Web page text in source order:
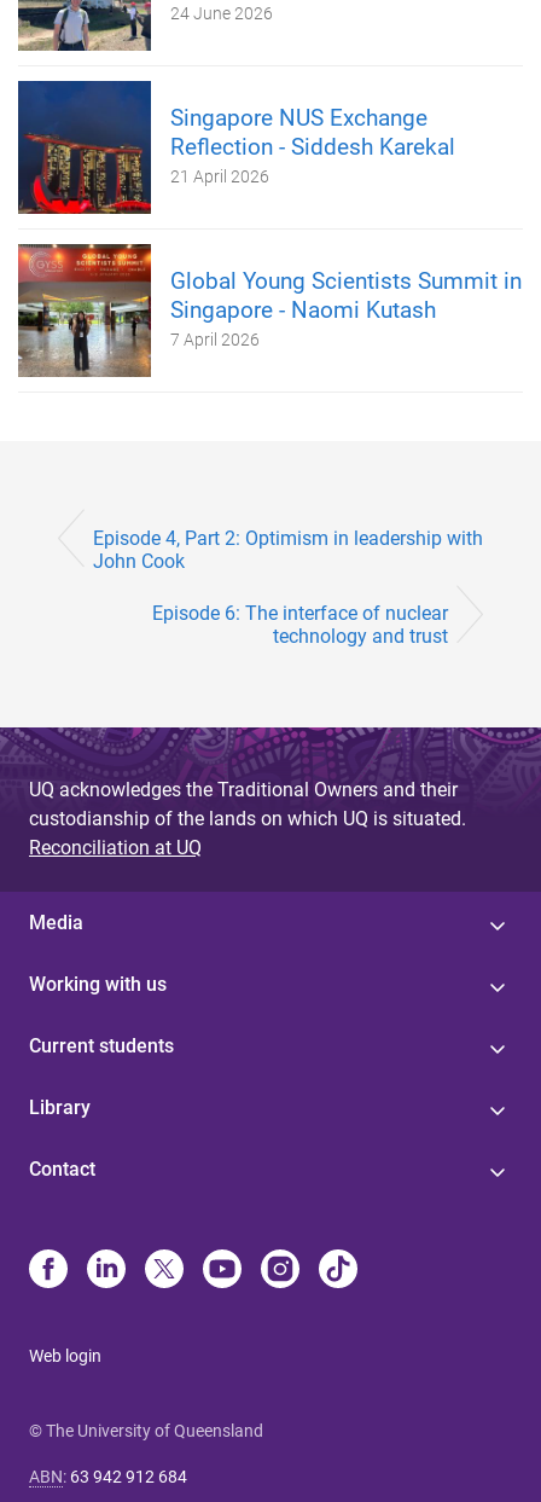
24 June 2026
Singapore NUS Exchange
Reflection - Siddesh Karekal
21 April 2026
Global Young Scientists Summit in
Singapore - Naomi Kutash
7 April 2026
Episode 4, Part 2: Optimism in leadership with
John Cook
Episode 6: The interface of nuclear
technology and trust
UQ acknowledges the Traditional Owners and their
custodianship of the lands on which UQ is situated.
Reconciliation at UQ
Media
Working with us
Current students
Library
Contact
Web login
© The University of Queensland
ABN: 63 942 912 684